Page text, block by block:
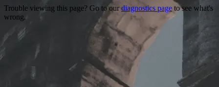
Trouble viewing this page? Go to ourdiagnostics page to see what's
wrong.